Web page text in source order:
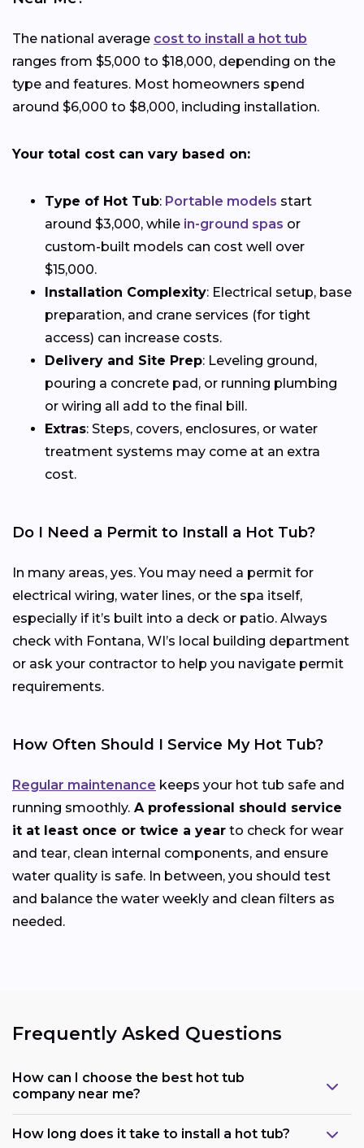
The national average cost to install a hot tub
ranges from $5,000 to $18,000, depending on the
type and features. Most homeowners spend
around $6,000 to $8,000, including installation.
Your total cost can vary based on:
Type of Hot Tub: Portable models start
around $3,000, while in-ground spas or
custom-built models can cost well over
$15,000.
Installation Complexity: Electrical setup, base
preparation, and crane services (for tight
access) can increase costs.
Delivery and Site Prep: Leveling ground,
pouring a concrete pad, or running plumbing
or wiring all add to the final bill.
Extras: Steps, covers, enclosures, or water
treatment systems may come at an extra
cost.
Do I Need a Permit to Install a Hot Tub?
In many areas, yes. You may need a permit for
electrical wiring, water lines, or the spa itself,
especially if it’s built into a deck or patio. Always
check with Fontana, WI’s local building department
or ask your contractor to help you navigate permit
requirements.
How Often Should I Service My Hot Tub?
Regular maintenance keeps your hot tub safe and
running smoothly. A professional should service
it at least once or twice a year to check for wear
and tear, clean internal components, and ensure
water quality is safe. In between, you should test
and balance the water weekly and clean filters as
needed.
Frequently Asked Questions
How can I choose the best hot tub
company near me?
How long does it take to install a hot tub?